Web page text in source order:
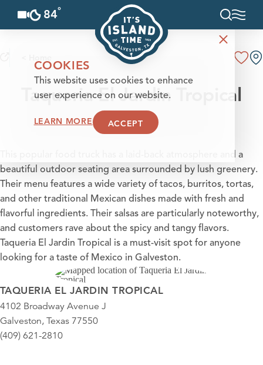
Skip to content
84°
Taqueria El Jardin Tropical
This popular food truck has a laid-back atmosphere and a
beautiful outdoor seating area surrounded by lush greenery.
Their menu features a wide variety of tacos, burritos, tortas,
and other traditional Mexican dishes made with fresh and
flavorful ingredients. Their salsas are particularly noteworthy,
and customers rave about the spicy and tangy flavors.
Taqueria El Jardin Tropical is a must-visit spot for anyone
looking for a taste of Mexico in Galveston.
TAQUERIA EL JARDIN TROPICAL
4102 Broadway Avenue J
Galveston, Texas 77550
(409) 621-2810
COOKIES
This website uses cookies to enhance
user experience on our website.
LEARN MORE ACCEPT